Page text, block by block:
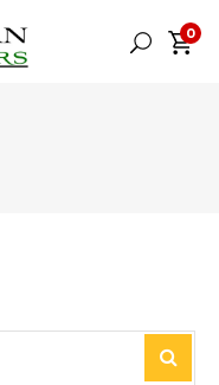
0